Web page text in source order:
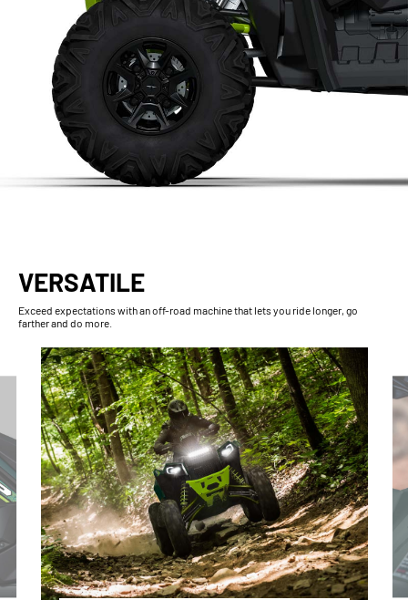
VERSATILE
Exceed expectations with an off-road machine that lets you ride longer, go
farther and do more.